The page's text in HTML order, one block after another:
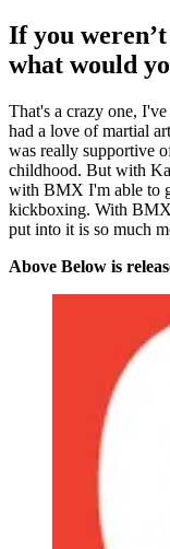
If you
what would
That's a crazy one,
had a love of martial
was really supportive
childhood. But with
with BMX I'm able to
kickboxing. With
put into it is so much
Above Below is